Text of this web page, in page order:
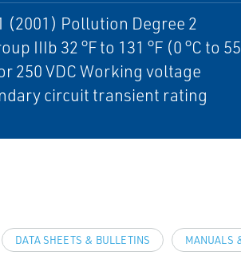
(2001) Pollution Degree 2
IIIb 32 °F to 131 °F (0 °C to
250 VDC Working voltage
circuit transient rating
DATA SHEETS & BULLETINS MANUALS